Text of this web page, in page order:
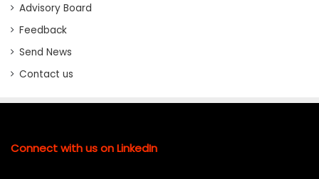
Advisory Board
Feedback
Send News
Contact us
Connect with us on LinkedIn